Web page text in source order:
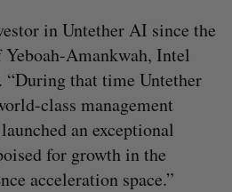
in Untether AI since the
Yeboah-Amankwah, Intel
that time Untether
class management
an exceptional
for growth in the
acceleration space.”